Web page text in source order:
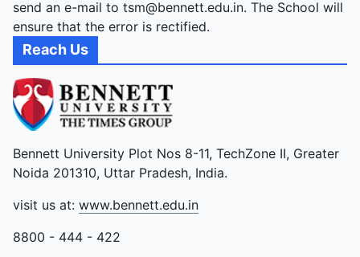
send an e-mail to tsm@bennett.edu.in. The School will
ensure that the error is rectified.
Reach Us
Bennett University Plot Nos 8-11, TechZone II, Greater
Noida 201310, Uttar Pradesh, India.
visit us at: www.bennett.edu.in
8800 - 444 - 422